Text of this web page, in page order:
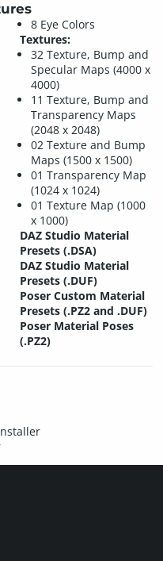
8 Eye Colors
Textures:
32 Texture, Bump and
Specular Maps (4000 x
4000)
11 Texture, Bump and
Transparency Maps
(2048 x 2048)
02 Texture and Bump
Maps (1500 x 1500)
01 Transparency Map
(1024 x 1024)
01 Texture Map (1000
x 1000)
DAZ Studio Material
Presets (.DSA)
DAZ Studio Material
Presets (.DUF)
Poser Custom Material
Presets (.PZ2 and .DUF)
Poser Material Poses
(.PZ2)